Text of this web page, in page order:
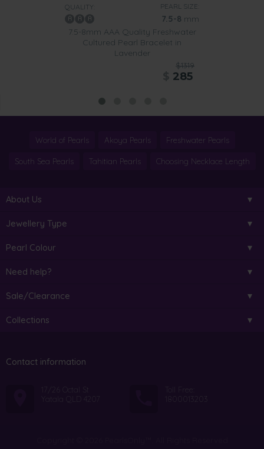
QUALITY: PEARL SIZE:
7.5-8 mm
7.5-8mm AAA Quality Freshwater
Cultured Pearl Bracelet in
Lavender
$1319
285
World of Pearls Akoya Pearls Freshwater Pearls
South Sea Pearls Tahitian Pearls Choosing Necklace Length
About Us
Jewellery Type
Pearl Colour
Need help?
Sale/Clearance
Collections
Contact information
17/26 Octal St
Yatala QLD 4207
Toll Free:
1800013203